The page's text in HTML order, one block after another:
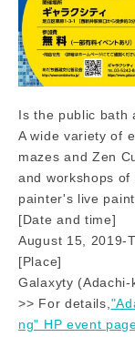
Is the public bath
A wide variety of
mazes and Zen
and workshops
painter's live
[Date and time]
August 15, 2019-
[Place]
Galaxyty
>> For details,
ng" HP event